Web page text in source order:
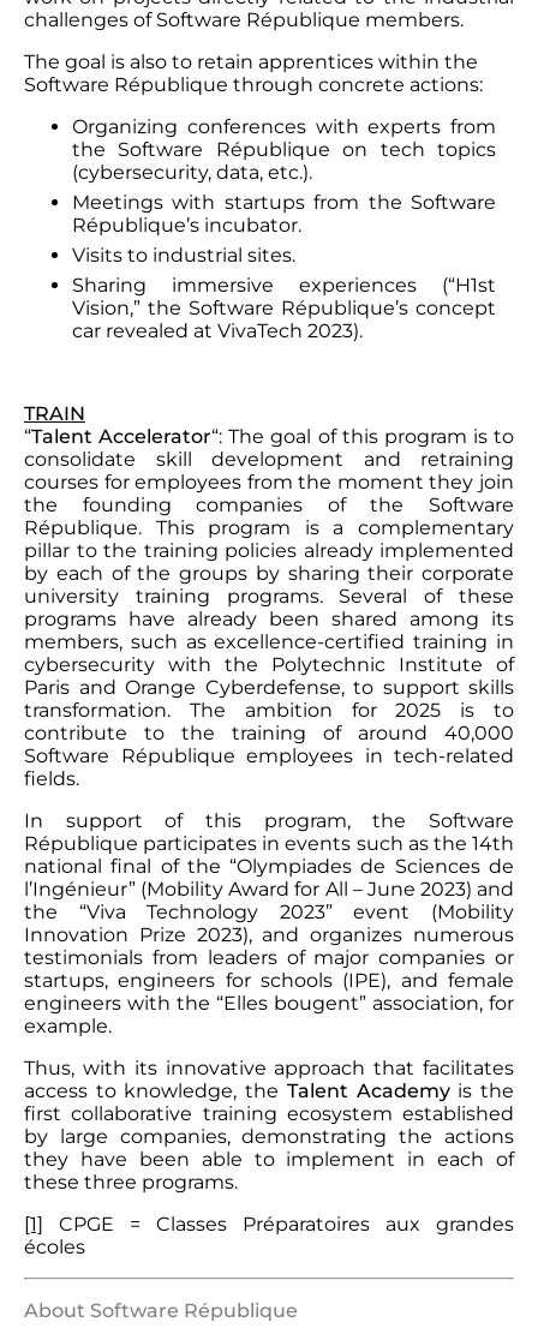
challenges of Software République members.
The goal is also to retain apprentices within the
Software République through concrete actions:
Organizing conferences with experts from
the Software République on tech topics
(cybersecurity, data, etc.).
Meetings with startups from the Software
République’s incubator.
Visits to industrial sites.
Sharing immersive experiences (“H1st
Vision,” the Software République’s concept
car revealed at VivaTech 2023).
TRAIN
“Talent Accelerator“: The goal of this program is to
consolidate skill development and retraining
courses for employees from the moment they join
the founding companies of the Software
République. This program is a complementary
pillar to the training policies already implemented
by each of the groups by sharing their corporate
university training programs. Several of these
programs have already been shared among its
members, such as excellence-certified training in
cybersecurity with the Polytechnic Institute of
Paris and Orange Cyberdefense, to support skills
transformation. The ambition for 2025 is to
contribute to the training of around 40,000
Software République employees in tech-related
fields.
In support of this program, the Software
République participates in events such as the 14th
national final of the “Olympiades de Sciences de
l’Ingénieur” (Mobility Award for All – June 2023) and
the “Viva Technology 2023” event (Mobility
Innovation Prize 2023), and organizes numerous
testimonials from leaders of major companies or
startups, engineers for schools (IPE), and female
engineers with the “Elles bougent” association, for
example.
Thus, with its innovative approach that facilitates
access to knowledge, the Talent Academyis the
first collaborative training ecosystem established
by large companies, demonstrating the actions
they have been able to implement in each of
these three programs.
[1] CPGE = Classes Préparatoires aux grandes
écoles
About Software République